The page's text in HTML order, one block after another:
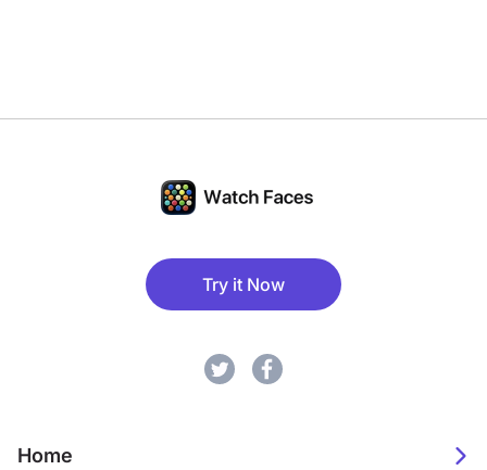
Try it Now
Home